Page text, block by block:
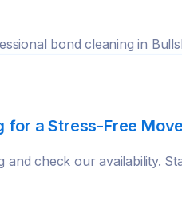
bond cleaning in
for a Stress-Free Move
check our availability.